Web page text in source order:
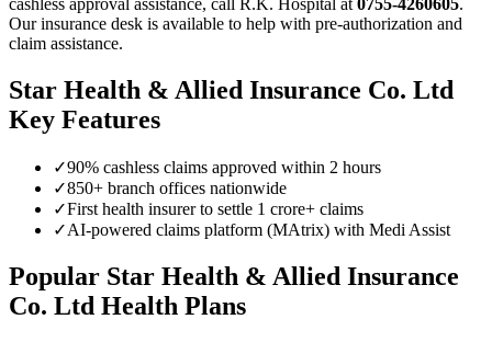
cashless approval assistance, call R.K. Hospital at0755-4260605.
Our insurance desk is available to help with pre-authorization and
claim assistance.
Star Health & Allied Insurance Co. Ltd
Key Features
✓90% cashless claims approved within 2 hours
✓850+ branch offices nationwide
✓First health insurer to settle 1 crore+ claims
✓AI-powered claims platform (MAtrix) with Medi Assist
Popular Star Health & Allied Insurance
Co. Ltd Health Plans